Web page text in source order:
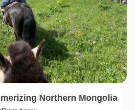
Northern Mongolia